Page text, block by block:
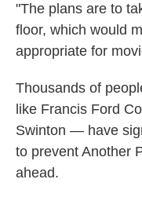
"The plans are to
floor, which would
appropriate for
Thousands of
like Francis Ford
Swinton — have
to prevent Another
ahead.